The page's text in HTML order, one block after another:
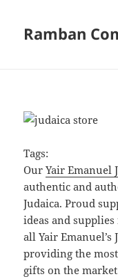
Ramban
Tags:
OurYair Emanuel
authentic and
Judaica. Proud
ideas and
all Yair
providing the
gifts on the